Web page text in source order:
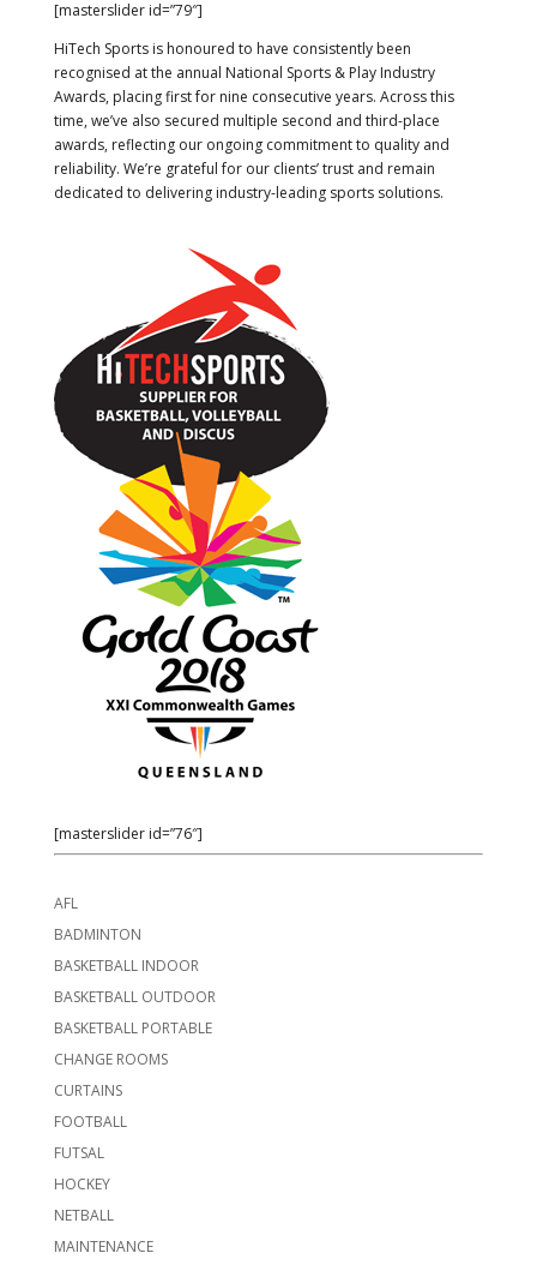
[masterslider id=”79″]
HiTech Sports is honoured to have consistently been
recognised at the annual National Sports & Play Industry
Awards, placing first for nine consecutive years. Across this
time, we’ve also secured multiple second and third-place
awards, reflecting our ongoing commitment to quality and
reliability. We’re grateful for our clients’ trust and remain
dedicated to delivering industry-leading sports solutions.
[masterslider id=”76″]
AFL
BADMINTON
BASKETBALL INDOOR
BASKETBALL OUTDOOR
BASKETBALL PORTABLE
CHANGE ROOMS
CURTAINS
FOOTBALL
FUTSAL
HOCKEY
NETBALL
MAINTENANCE